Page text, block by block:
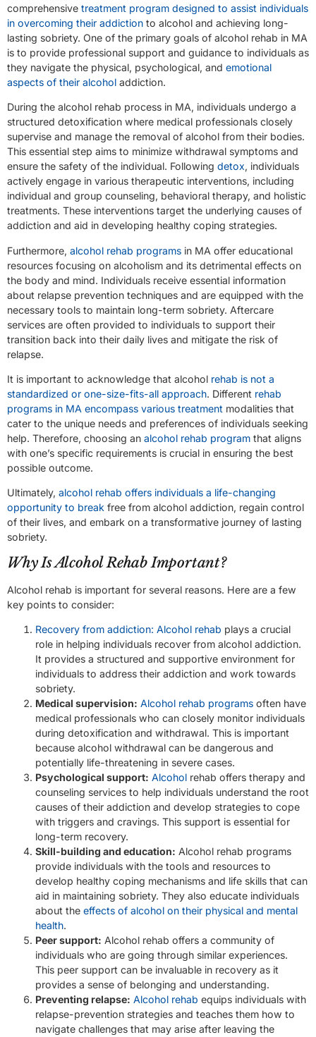
comprehensive treatment program designed to assist individuals
in overcoming their addiction to alcohol and achieving long-
lasting sobriety. One of the primary goals of alcohol rehab in MA
is to provide professional support and guidance to individuals as
they navigate the physical, psychological, and emotional
aspects of their alcohol addiction.
During the alcohol rehab process in MA, individuals undergo a
structured detoxification where medical professionals closely
supervise and manage the removal of alcohol from their bodies.
This essential step aims to minimize withdrawal symptoms and
ensure the safety of the individual. Following detox, individuals
actively engage in various therapeutic interventions, including
individual and group counseling, behavioral therapy, and holistic
treatments. These interventions target the underlying causes of
addiction and aid in developing healthy coping strategies.
Furthermore, alcohol rehab programs in MA offer educational
resources focusing on alcoholism and its detrimental effects on
the body and mind. Individuals receive essential information
about relapse prevention techniques and are equipped with the
necessary tools to maintain long-term sobriety. Aftercare
services are often provided to individuals to support their
transition back into their daily lives and mitigate the risk of
relapse.
It is important to acknowledge that alcohol rehab is not a
standardized or one-size-fits-all approach. Different rehab
programs in MA encompass various treatment modalities that
cater to the unique needs and preferences of individuals seeking
help. Therefore, choosing an alcohol rehab program that aligns
with one’s specific requirements is crucial in ensuring the best
possible outcome.
Ultimately, alcohol rehab offers individuals a life-changing
opportunity to break free from alcohol addiction, regain control
of their lives, and embark on a transformative journey of lasting
sobriety.
Why Is Alcohol Rehab Important?
Alcohol rehab is important for several reasons. Here are a few
key points to consider:
Recovery from addiction: Alcohol rehab plays a crucial
role in helping individuals recover from alcohol addiction.
It provides a structured and supportive environment for
individuals to address their addiction and work towards
sobriety.
Medical supervision: Alcohol rehab programs often have
medical professionals who can closely monitor individuals
during detoxification and withdrawal. This is important
because alcohol withdrawal can be dangerous and
potentially life-threatening in severe cases.
Psychological support: Alcohol rehab offers therapy and
counseling services to help individuals understand the root
causes of their addiction and develop strategies to cope
with triggers and cravings. This support is essential for
long-term recovery.
Skill-building and education: Alcohol rehab programs
provide individuals with the tools and resources to
develop healthy coping mechanisms and life skills that can
aid in maintaining sobriety. They also educate individuals
about the effects of alcohol on their physical and mental
health.
Peer support: Alcohol rehab offers a community of
individuals who are going through similar experiences.
This peer support can be invaluable in recovery as it
provides a sense of belonging and understanding.
Preventing relapse: Alcohol rehab equips individuals with
relapse-prevention strategies and teaches them how to
navigate challenges that may arise after leaving the